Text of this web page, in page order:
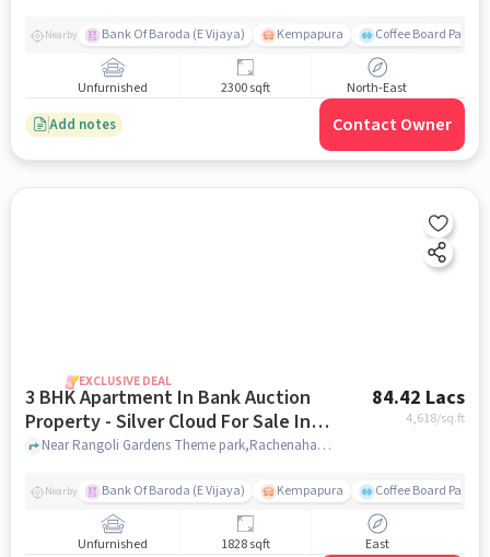
Nearby Bank Of Baroda (E Vijaya) Kempapura Coffee Board Park
Unfurnished 2300 sqft North-East
Add notes Contact Owner
EXCLUSIVE DEAL
3 BHK Apartment In Bank Auction
Property - Silver Cloud For Sale In
Thanisandra
84.42 Lacs
4,618/sq.ft
Near Rangoli Gardens Theme park,Rachenahalli, Thanisandra, Bengaluru, Thanisandra, bangalore
Nearby Bank Of Baroda (E Vijaya) Kempapura Coffee Board Park
Unfurnished 1828 sqft East